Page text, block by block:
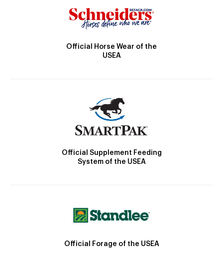
Official Horse Wear of the
USEA
Official Supplement Feeding
System of the USEA
Official Forage of the USEA